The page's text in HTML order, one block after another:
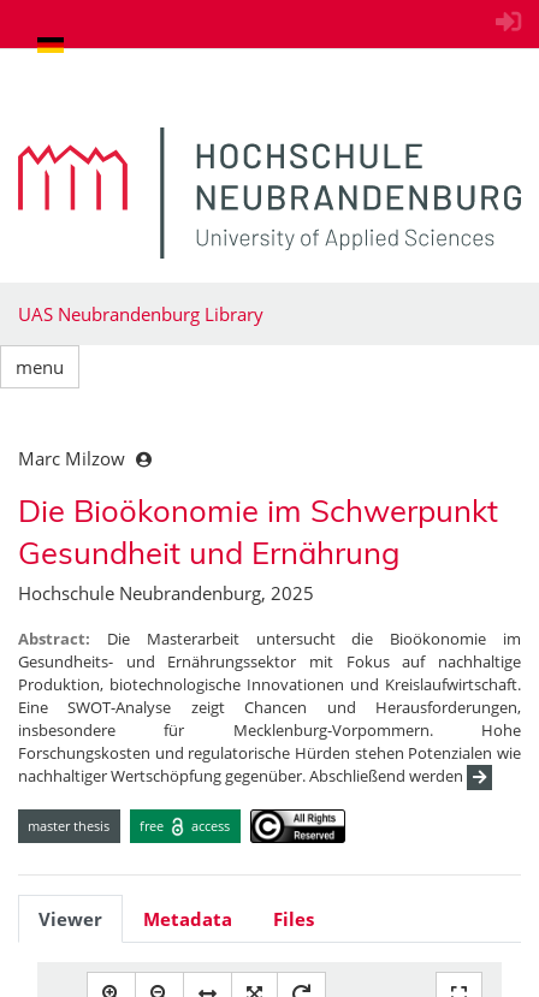
goto contents
UAS Neubrandenburg Library
menu
Marc Milzow
Die Bioökonomie im Schwerpunkt
Gesundheit und Ernährung
Hochschule Neubrandenburg, 2025
Abstract: Die Masterarbeit untersucht die Bioökonomie im
Gesundheits- und Ernährungssektor mit Fokus auf nachhaltige
Produktion, biotechnologische Innovationen und Kreislaufwirtschaft.
Eine SWOT-Analyse zeigt Chancen und Herausforderungen,
insbesondere für Mecklenburg-Vorpommern. Hohe
Forschungskosten und regulatorische Hürden stehen Potenzialen wie
nachhaltiger Wertschöpfung gegenüber. Abschließend werden
master thesis free access
Viewer Metadata Files